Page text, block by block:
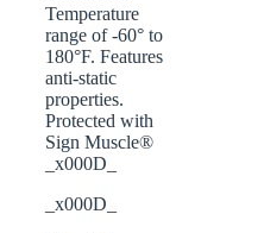
Temperature
range of -60° to
180°F. Features
anti-static
properties.
Protected with
Sign Muscle®
_x000D_
_x000D_